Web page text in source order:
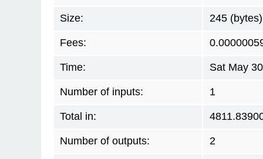
Size: 245 (bytes)
Fees:
Time: Sat May
Number of inputs: 1
Total in:
Number of outputs: 2